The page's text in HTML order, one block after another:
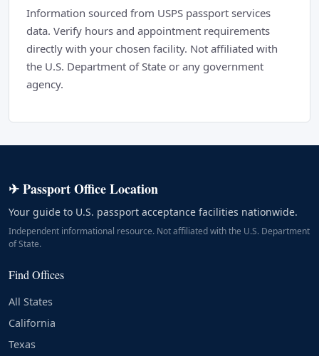
Information sourced from USPS passport services
data. Verify hours and appointment requirements
directly with your chosen facility. Not affiliated with
the U.S. Department of State or any government
agency.
✈ Passport Office Location
Your guide to U.S. passport acceptance facilities nationwide.
Independent informational resource. Not affiliated with the U.S. Department
of State.
Find Offices
All States
California
Texas